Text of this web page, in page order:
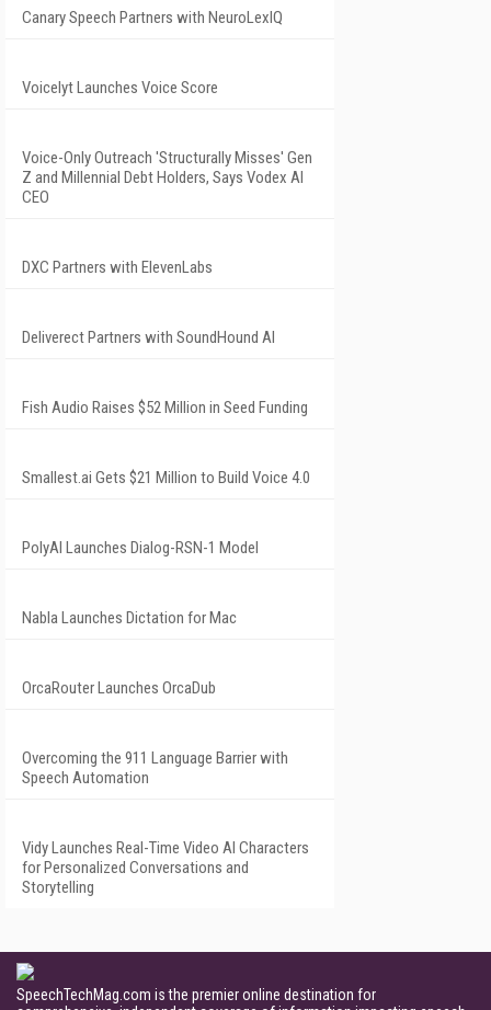
Canary Speech Partners with NeuroLexIQ
Voicelyt Launches Voice Score
Voice-Only Outreach 'Structurally Misses' Gen
Z and Millennial Debt Holders, Says Vodex AI
CEO
DXC Partners with ElevenLabs
Deliverect Partners with SoundHound AI
Fish Audio Raises $52 Million in Seed Funding
Smallest.ai Gets $21 Million to Build Voice 4.0
PolyAI Launches Dialog-RSN-1 Model
Nabla Launches Dictation for Mac
OrcaRouter Launches OrcaDub
Overcoming the 911 Language Barrier with
Speech Automation
Vidy Launches Real-Time Video AI Characters
for Personalized Conversations and
Storytelling
SpeechTechMag.com is the premier online destination for